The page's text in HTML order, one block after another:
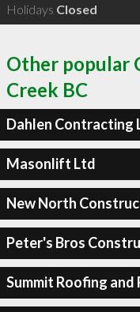
Holidays Closed
Other popular
Creek BC
Dahlen Contracting
Masonlift Ltd
New North
Peter's Bros
Summit Roofing and